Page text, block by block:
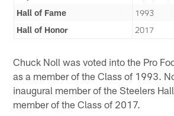
Hall of Fame
1993
Hall of Honor
2017
Chuck Noll was voted into the Pro
as a member of the Class of 1993.
inaugural member of the Steelers
member of the Class of 2017.